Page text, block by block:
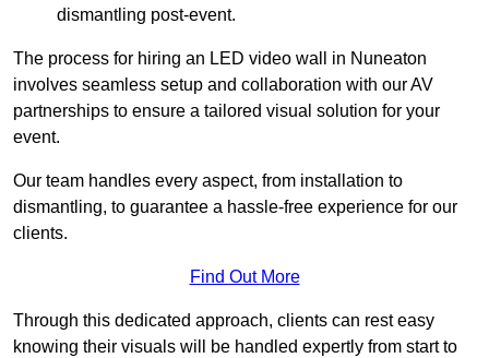
dismantling post-event.
The process for hiring an LED video wall in Nuneaton
involves seamless setup and collaboration with our AV
partnerships to ensure a tailored visual solution for your
event.
Our team handles every aspect, from installation to
dismantling, to guarantee a hassle-free experience for our
clients.
Find Out More
Through this dedicated approach, clients can rest easy
knowing their visuals will be handled expertly from start to